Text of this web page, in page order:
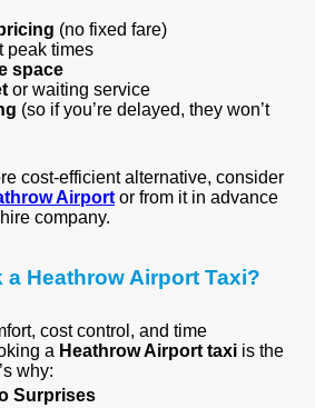
(no fixed fare)
peak times
space
or waiting service
(so if you’re delayed, they won’t
cost-efficient alternative, consider
Airport or from it in advance
company.
a Heathrow Airport Taxi?
cost control, and time
a Heathrow Airport taxi is the
why:
Surprises